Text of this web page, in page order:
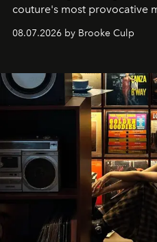
couture's most provocative
08.07.2026 by Brooke Culp